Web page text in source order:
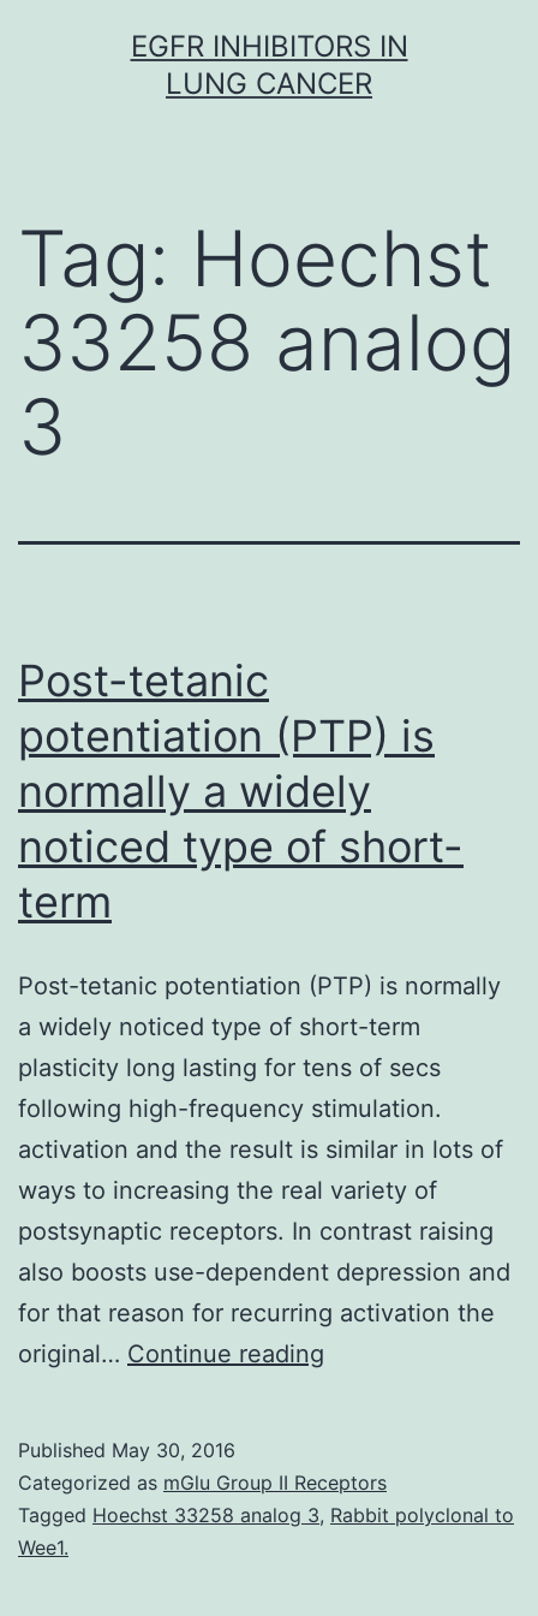
EGFR INHIBITORS IN
LUNG CANCER
Tag: Hoechst
33258 analog
3
Post-tetanic
potentiation (PTP) is
normally a widely
noticed type of short-
term
Post-tetanic potentiation (PTP) is normally
a widely noticed type of short-term
plasticity long lasting for tens of secs
following high-frequency stimulation.
activation and the result is similar in lots of
ways to increasing the real variety of
postsynaptic receptors. In contrast raising
also boosts use-dependent depression and
for that reason for recurring activation the
original… Continue reading
(PTP)
is
Published May 30, 2016
Categorized as mGlu Group II Receptors
Tagged Hoechst 33258 analog 3, Rabbit polyclonal to
Wee1.